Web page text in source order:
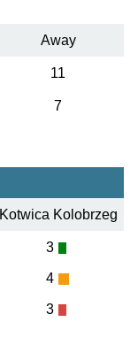
Away
11
7
Kotwica Kolobrzeg
3
4
3